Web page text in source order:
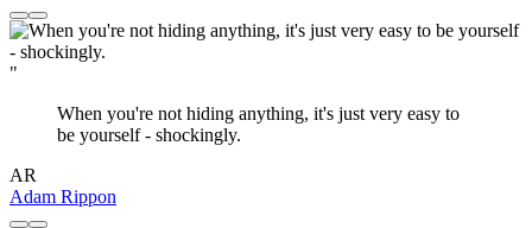
"
When you're not hiding anything, it's just very easy to
be yourself - shockingly.
AR
Adam Rippon